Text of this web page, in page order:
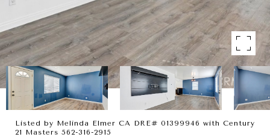
Listed by Melinda Elmer CA DRE# 01399946 with Century
21 Masters 562-316-2915